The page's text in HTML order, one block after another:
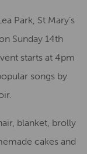
Park, St Mary’s
Sunday 14th
starts at 4pm
songs by
blanket, brolly
cakes and